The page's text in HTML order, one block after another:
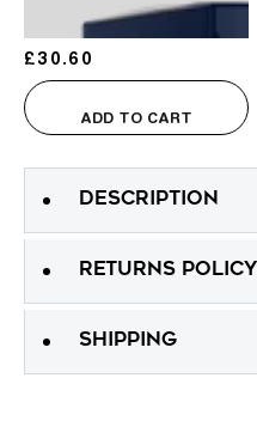
Sale price
£30.60
ADD TO CART
DESCRIPTION
RETURNS POLICY
SHIPPING